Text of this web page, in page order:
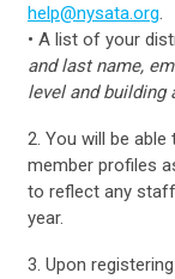
help@nysata.org.
• A list of your
and last name,
level and
2. You will be
member profiles
to reflect any
year.
3. Upon